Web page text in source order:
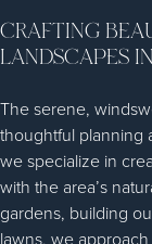
CRAFTING
LANDSCAPES
The serene,
thoughtful planning
we specialize in
with the area’s
gardens, building
lawns, we